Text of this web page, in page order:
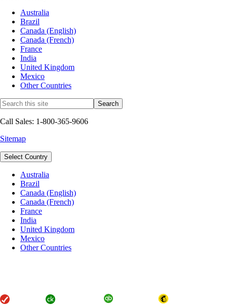
Australia
Brazil
Canada (English)
Canada (French)
France
India
United Kingdom
Mexico
Other Countries
Call Sales: 1-800-365-9606
Sitemap
Select Country
Australia
Brazil
Canada (English)
Canada (French)
France
India
United Kingdom
Mexico
Other Countries